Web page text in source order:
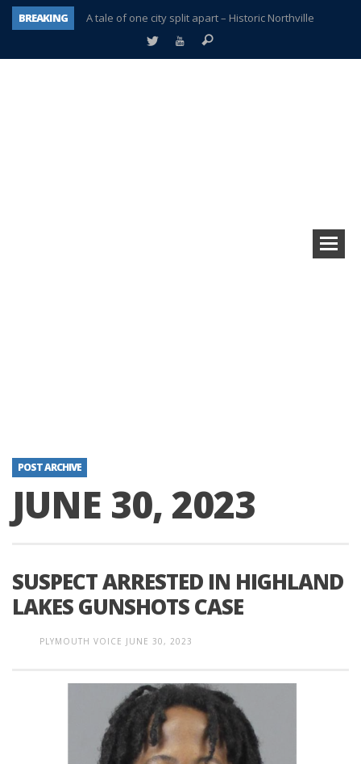
BREAKING
A tale of one city split apart – Historic Northville
Age discrimination suit filed by former PCCS teachers
POST ARCHIVE
JUNE 30, 2023
SUSPECT ARRESTED IN HIGHLAND
LAKES GUNSHOTS CASE
PLYMOUTH VOICE JUNE 30, 2023